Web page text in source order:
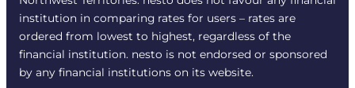
institution in comparing rates for users – rates are
ordered from lowest to highest, regardless of the
financial institution. nesto is not endorsed or sponsored
by any financial institutions on its website.